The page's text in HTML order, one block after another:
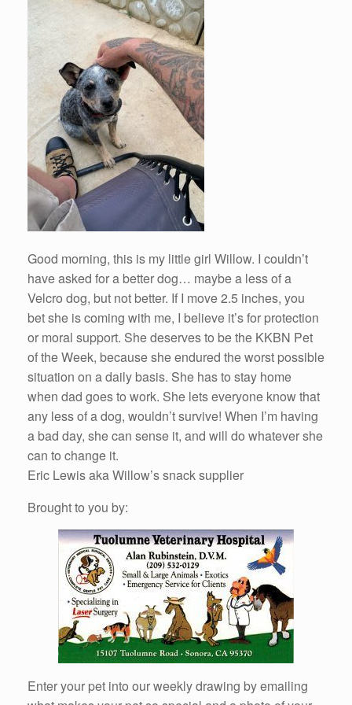
Good morning, this is my little girl Willow. I couldn’t
have asked for a better dog… maybe a less of a
Velcro dog, but not better. If I move 2.5 inches, you
bet she is coming with me, I believe it’s for protection
or moral support. She deserves to be the KKBN Pet
of the Week, because she endured the worst possible
situation on a daily basis. She has to stay home
when dad goes to work. She lets everyone know that
any less of a dog, wouldn’t survive! When I’m having
a bad day, she can sense it, and will do whatever she
can to change it.
Eric Lewis aka Willow’s snack supplier
Brought to you by:
Enter your pet into our weekly drawing by emailing